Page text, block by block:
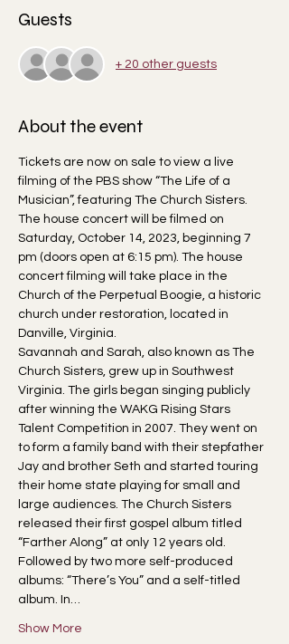
Guests
+ 20 other guests
About the event
Tickets are now on sale to view a live
filming of the PBS show “The Life of a
Musician”, featuring The Church Sisters.
The house concert will be filmed on
Saturday, October 14, 2023, beginning 7
pm (doors open at 6:15 pm). The house
concert filming will take place in the
Church of the Perpetual Boogie, a historic
church under restoration, located in
Danville, Virginia.
Savannah and Sarah, also known as The
Church Sisters, grew up in Southwest
Virginia. The girls began singing publicly
after winning the WAKG Rising Stars
Talent Competition in 2007. They went on
to form a family band with their stepfather
Jay and brother Seth and started touring
their home state playing for small and
large audiences. The Church Sisters
released their first gospel album titled
“Farther Along” at only 12 years old.
Followed by two more self-produced
albums: “There’s You” and a self-titled
album. In…
Show More